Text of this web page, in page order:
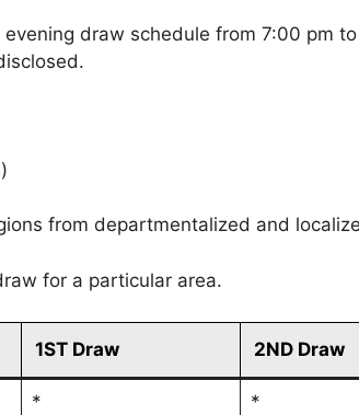
draw schedule from 7:00 pm
from departmentalized and
for a particular area.
1ST Draw 2ND Draw
* *